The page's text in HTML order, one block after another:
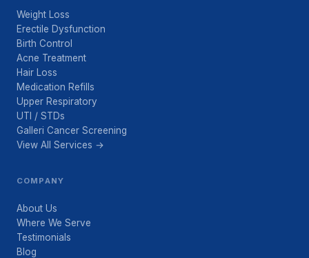
Weight Loss
Erectile Dysfunction
Birth Control
Acne Treatment
Hair Loss
Medication Refills
Upper Respiratory
UTI / STDs
Galleri Cancer Screening
View All Services →
COMPANY
About Us
Where We Serve
Testimonials
Blog